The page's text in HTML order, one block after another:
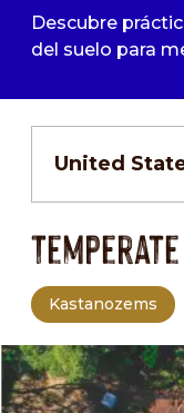
Descubre
del suelo para
United
Kastanozems